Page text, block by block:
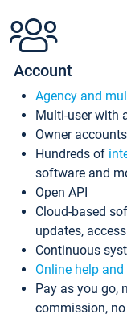
Account
Agency and
Multi-user with
Owner accounts
Hundreds of
software and
Open API
Cloud-based
updates,
Continuous
Online help
Pay as you go,
commission,